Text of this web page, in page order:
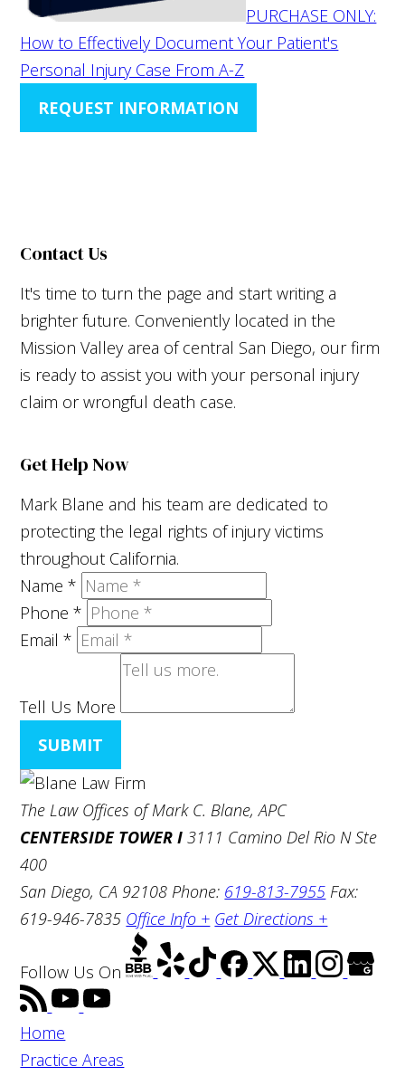
PURCHASE ONLY:
How to Effectively Document Your Patient's
Personal Injury Case From A-Z
REQUEST INFORMATION
Contact Us
It's time to turn the page and start writing a
brighter future. Conveniently located in the
Mission Valley area of central San Diego, our firm
is ready to assist you with your personal injury
claim or wrongful death case.
Get Help Now
Mark Blane and his team are dedicated to
protecting the legal rights of injury victims
throughout California.
Name*
Phone*
Email*
Tell Us More
SUBMIT
The Law Offices of Mark C. Blane, APC
CENTERSIDE TOWER I 3111 Camino Del Rio N Ste
400
San Diego, CA 92108 Phone: 619-813-7955 Fax:
619-946-7835 Office Info + Get Directions +
Follow Us On
Home
Practice Areas